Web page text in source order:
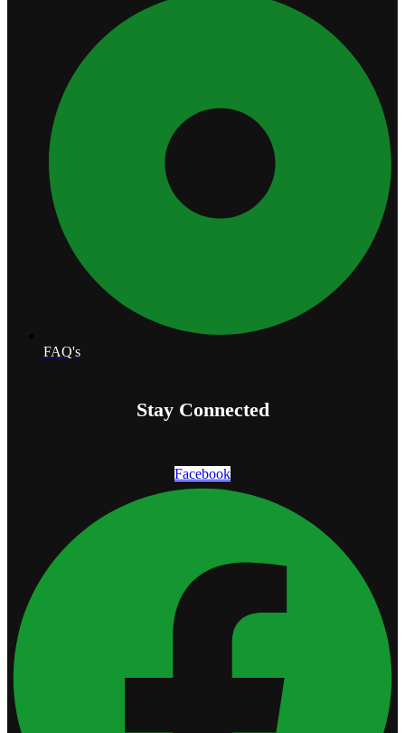
FAQ's
Stay Connected
Facebook